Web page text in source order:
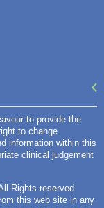
to provide the
to change
information within this
clinical judgement
Rights reserved.
this web site in any